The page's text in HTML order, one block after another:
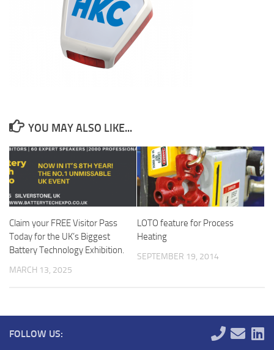
YOU MAY ALSO LIKE...
Claim your FREE Visitor Pass
Today for the UK’s Biggest
Battery Technology Exhibition.
MARCH 13, 2025
LOTO feature for Process
Heating
SEPTEMBER 19, 2014
FOLLOW US: